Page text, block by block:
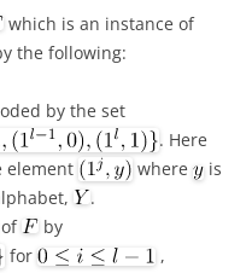
which is an instance of
the following:
by the set
. Here
element where
is
.
of
by
for
,